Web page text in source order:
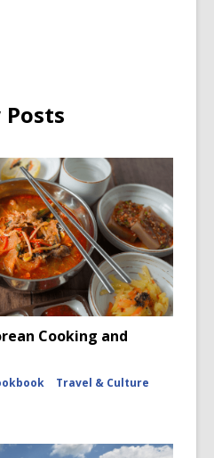
Cooking and
Travel & Culture